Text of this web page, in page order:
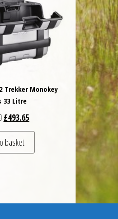
Trekker Monokey
33 Litre
Original price was: £548.50.
£493.65Current price is: £493.65.
basket